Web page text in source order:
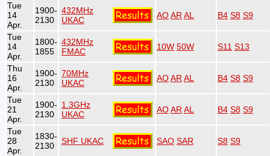
Tue
14
Apr.
1900-
2130
432MHz
UKAC
AOAR AL B4 S8 S9
Tue
14
Apr.
1800-
1855
432MHz
FMAC
10W 50W S11 S13
Thu
16
Apr.
1900-
2130
70MHz
UKAC
AOAR AL B4 S8 S9
Tue
21
Apr.
1900-
2130
1.3GHz
UKAC
AOAR AL B4 S8 S9
Tue
28
Apr.
1830-
2130
SHF UKAC SAO SAR S8 S9